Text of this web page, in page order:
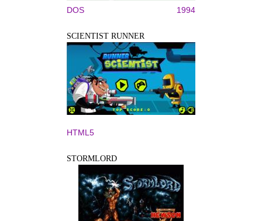
DOS 1994
SCIENTIST RUNNER
HTML5
STORMLORD